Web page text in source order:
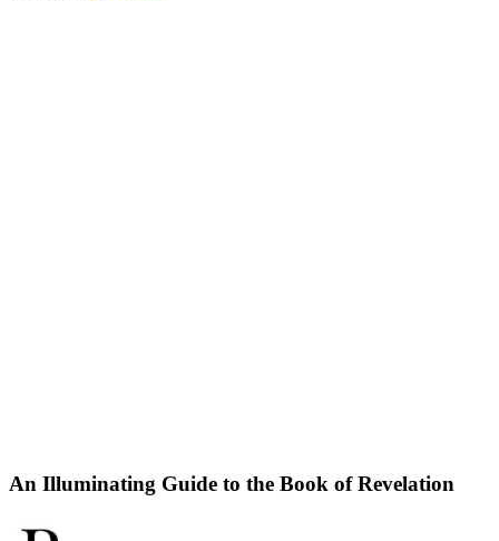
An Illuminating Guide to the Book of Revelation